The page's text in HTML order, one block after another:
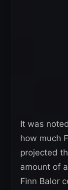
It was
how much
projected
amount of
Finn Balor